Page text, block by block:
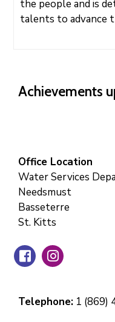
the people and is
talents to advance
Achievements
Office Location
Water Services
Needsmust
Basseterre
St. Kitts
Telephone: 1 (869)